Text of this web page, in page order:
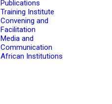
Publications
Training Institute
Convening and
Facilitation
Media and
Communication
African Institutions